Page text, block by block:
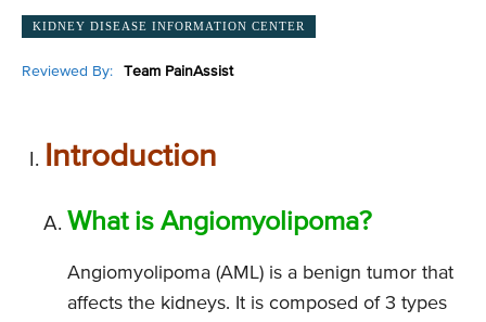
KIDNEY DISEASE INFORMATION CENTER
Reviewed By: Team PainAssist
Introduction
What is Angiomyolipoma?
Angiomyolipoma (AML) is a benign tumor that
affects the kidneys. It is composed of 3 types